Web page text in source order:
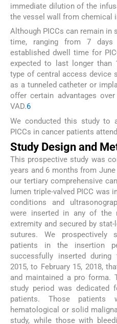
immediate dilution of the
the vessel wall from chemical
Although PICCs can remain in
time, ranging from 7
established dwell time for
expected to last longer than
type of central access device
as a tunneled catheter or
offer certain advantages
VAD.6
We conducted this study to
PICCs in cancer patients
Study Design and
This prospective study was
years and 6 months from
our tertiary comprehensive
lumen triple-valved PICC was
conditions and
were inserted in any of the
extremity and secured by
sutures. We prospectively
patients in the insertion
successfully inserted
2015, to February 15, 2018,
and maintained a pro
study period was dedicated
patients. Those patients
hematological or solid
study, while those with